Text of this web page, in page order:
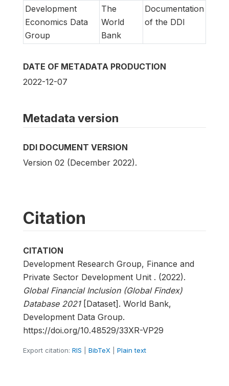
Development
Economics Data
Group
The
World
Bank
Documentation
of the DDI
DATE OF METADATA PRODUCTION
2022-12-07
Metadata version
DDI DOCUMENT VERSION
Version 02 (December 2022).
Citation
CITATION
Development Research Group, Finance and
Private Sector Development Unit . (2022).
Global Financial Inclusion (Global Findex)
Database 2021[Dataset]. World Bank,
Development Data Group.
https://doi.org/10.48529/33XR-VP29
Export citation: RIS BibTeX Plain text